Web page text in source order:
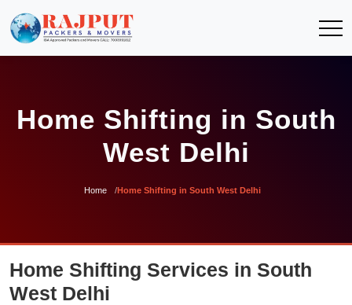
Home Shifting in South
West Delhi
Home Home Shifting in South West Delhi
Home Shifting Services in South
West Delhi